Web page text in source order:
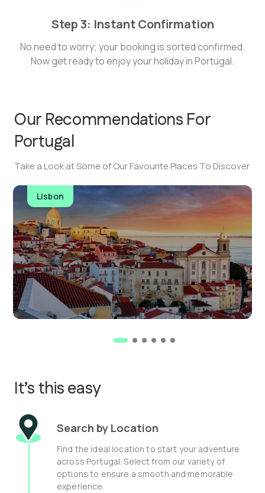
Step 3: Instant Confirmation
No need to worry; your booking is sorted confirmed.
Now get ready to enjoy your holiday in Portugal.
Our Recommendations For
Portugal
Take a Look at Some of Our Favourite Places To Discover
Lisbon
It’s this easy
Search by Location
Find the ideal location to start your adventure
across Portugal. Select from our variety of
options to ensure a smooth and memorable
experience.